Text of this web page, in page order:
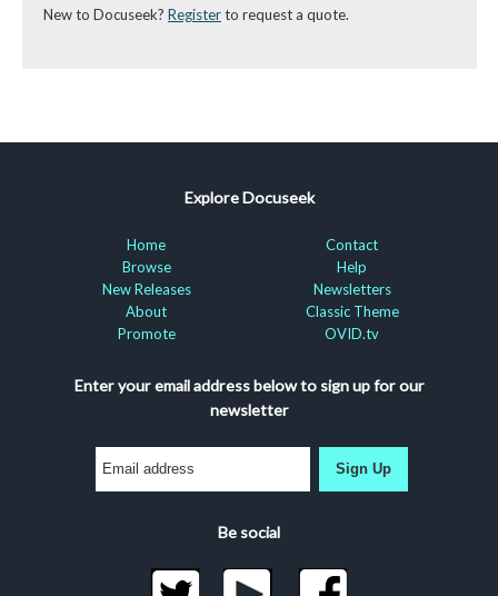
New to Docuseek? Registerto request a quote.
Explore Docuseek
Home
Browse
New Releases
About
Promote
Contact
Help
Newsletters
Classic Theme
OVID.tv
Enter your email address below to sign up for our
newsletter
Sign Up
Be social